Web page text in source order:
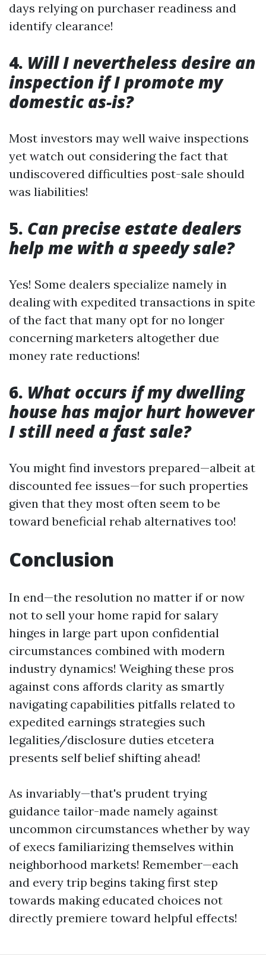
days relying on purchaser readiness and
identify clearance!
4. Will I nevertheless desire an
inspection if I promote my
domestic as-is?
Most investors may well waive inspections
yet watch out considering the fact that
undiscovered difficulties post-sale should
was liabilities!
5. Can precise estate dealers
help me with a speedy sale?
Yes! Some dealers specialize namely in
dealing with expedited transactions in spite
of the fact that many opt for no longer
concerning marketers altogether due
money rate reductions!
6. What occurs if my dwelling
house has major hurt however
I still need a fast sale?
You might find investors prepared—albeit at
discounted fee issues—for such properties
given that they most often seem to be
toward beneficial rehab alternatives too!
Conclusion
In end—the resolution no matter if or now
not to sell your home rapid for salary
hinges in large part upon confidential
circumstances combined with modern
industry dynamics! Weighing these pros
against cons affords clarity as smartly
navigating capabilities pitfalls related to
expedited earnings strategies such
legalities/disclosure duties etcetera
presents self belief shifting ahead!
As invariably—that's prudent trying
guidance tailor-made namely against
uncommon circumstances whether by way
of execs familiarizing themselves within
neighborhood markets! Remember—each
and every trip begins taking first step
towards making educated choices not
directly premiere toward helpful effects!